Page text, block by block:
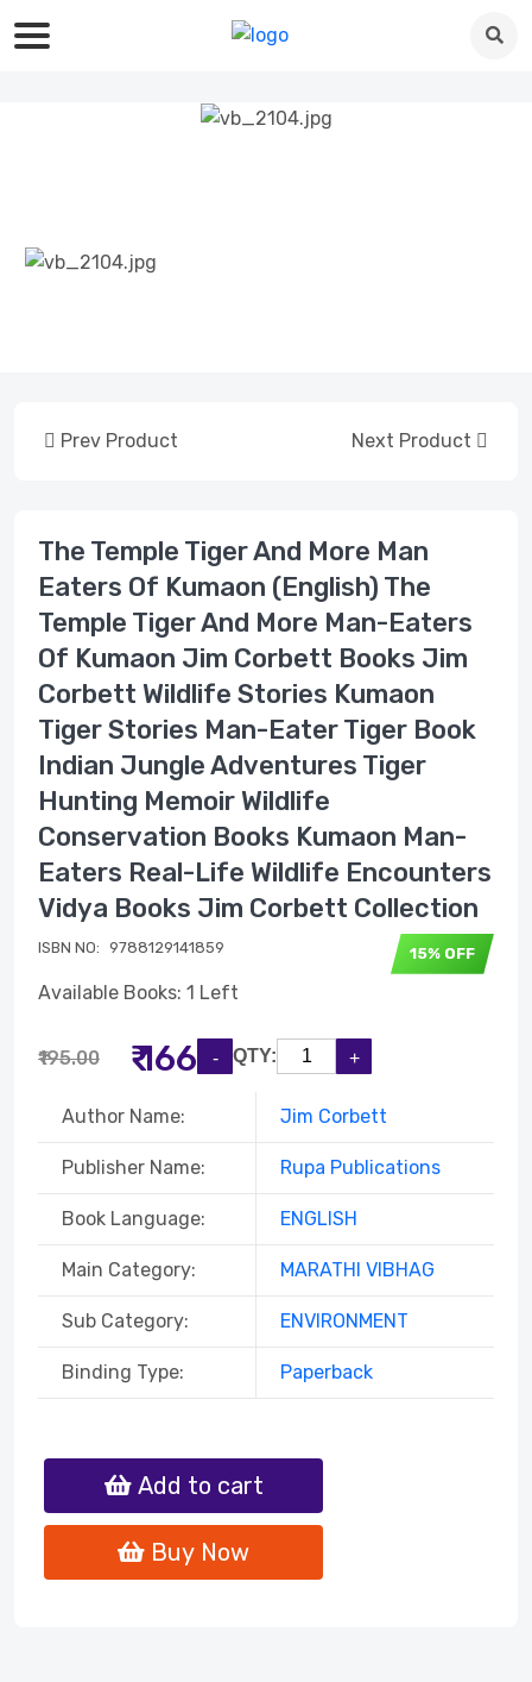
Prev Product Next Product
The Temple Tiger And More Man
Eaters Of Kumaon (English) The
Temple Tiger And More Man-Eaters
Of Kumaon Jim Corbett Books Jim
Corbett Wildlife Stories Kumaon
Tiger Stories Man-Eater Tiger Book
Indian Jungle Adventures Tiger
Hunting Memoir Wildlife
Conservation Books Kumaon Man-
Eaters Real-Life Wildlife Encounters
Vidya Books Jim Corbett Collection
15% OFF
ISBN NO: 9788129141859
Available Books: 1 Left
₹195.00 ₹ 166 QTY:
Author Name: Jim Corbett
Publisher Name: Rupa Publications
Book Language: ENGLISH
Main Category: MARATHI VIBHAG
Sub Category: ENVIRONMENT
Binding Type: Paperback
Add to cart
Buy Now